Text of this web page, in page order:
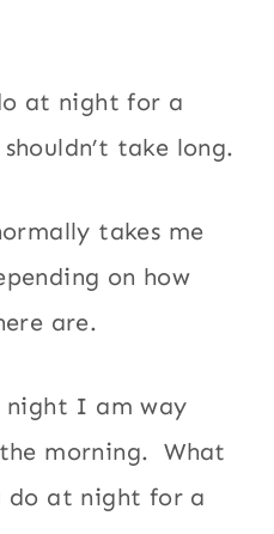
at night for a
take long.
takes me
on how
are.
I am way
morning. What
do at night for a